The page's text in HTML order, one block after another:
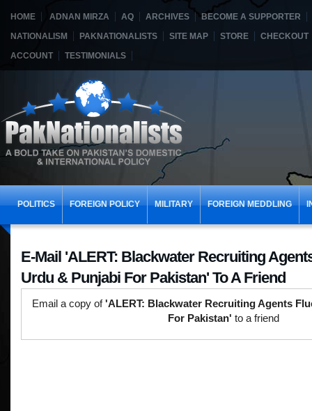
HOME ADNAN MIRZA AQ ARCHIVES
BECOME A SUPPORTER
NATIONALISM
PAKNATIONALISTS SITE MAP STORE
CHECKOUT
ACCOUNT
TESTIMONIALS
POLITICS FOREIGN POLICY MILITARY FOREIGN MEDDLING
E-Mail 'ALERT: Blackwater Recruiting
Urdu & Punjabi For Pakistan' To A Friend
Email a copy of'ALERT: Blackwater Recruiting Agents
For Pakistan' to a friend